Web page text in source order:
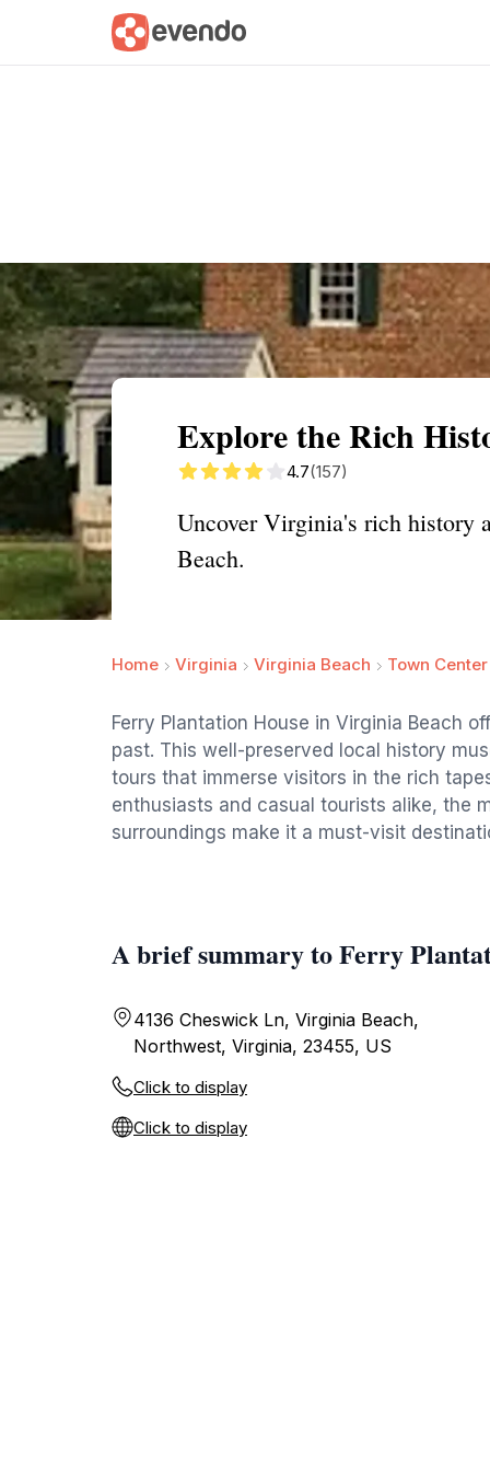
Summary Map
Explore the Rich
4.7(157)
Uncover Virginia's rich history
Beach.
Home Virginia Virginia Beach Town Center
Ferry Plantation House in Virginia Beach
past. This well-preserved local history
tours that immerse visitors in the rich
enthusiasts and casual tourists alike, the
surroundings make it a must-visit
A brief summary to Ferry
4136 Cheswick Ln, Virginia Beach,
Northwest, Virginia, 23455, US
Click to display
Click to display